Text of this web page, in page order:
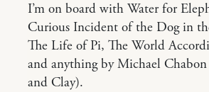
I’m on board with Water for
Curious Incident of the Dog in
The Life of Pi, The World
and anything by Michael
and Clay).